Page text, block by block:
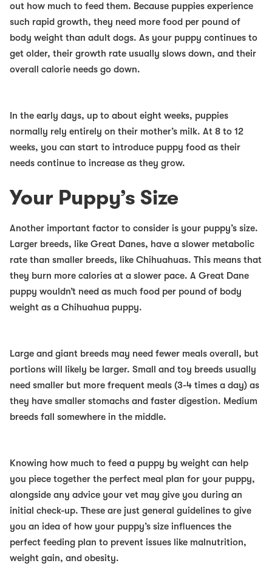
out how much to feed them. Because puppies experience
such rapid growth, they need more food per pound of
body weight than adult dogs. As your puppy continues to
get older, their growth rate usually slows down, and their
overall calorie needs go down.
In the early days, up to about eight weeks, puppies
normally rely entirely on their mother’s milk. At 8 to 12
weeks, you can start to introduce puppy food as their
needs continue to increase as they grow.
Your Puppy’s Size
Another important factor to consider is your puppy’s size.
Larger breeds, like Great Danes, have a slower metabolic
rate than smaller breeds, like Chihuahuas. This means that
they burn more calories at a slower pace. A Great Dane
puppy wouldn’t need as much food per pound of body
weight as a Chihuahua puppy.
Large and giant breeds may need fewer meals overall, but
portions will likely be larger. Small and toy breeds usually
need smaller but more frequent meals (3-4 times a day) as
they have smaller stomachs and faster digestion. Medium
breeds fall somewhere in the middle.
Knowing how much to feed a puppy by weight can help
you piece together the perfect meal plan for your puppy,
alongside any advice your vet may give you during an
initial check-up. These are just general guidelines to give
you an idea of how your puppy’s size influences the
perfect feeding plan to prevent issues like malnutrition,
weight gain, and obesity.